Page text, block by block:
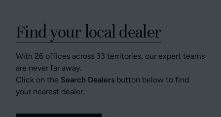
Find your local dealer
With 26 offices across 33 territories, our expert teams
are never far away.
Click on the Search Dealers button below to find
your nearest dealer.